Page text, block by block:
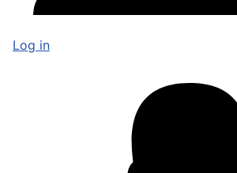
Log in